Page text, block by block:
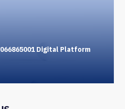
Digital Platform